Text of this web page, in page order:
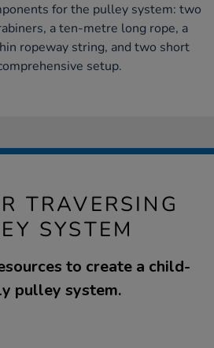
for the pulley system: two
a ten-metre long rope, a
ropeway string, and two short
setup.
TRAVERSING
SYSTEM
to create a child-
pulley system.